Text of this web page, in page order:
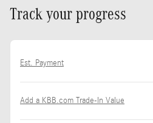
Track your progress
Est. Payment
Add a KBB.com Trade-In Value